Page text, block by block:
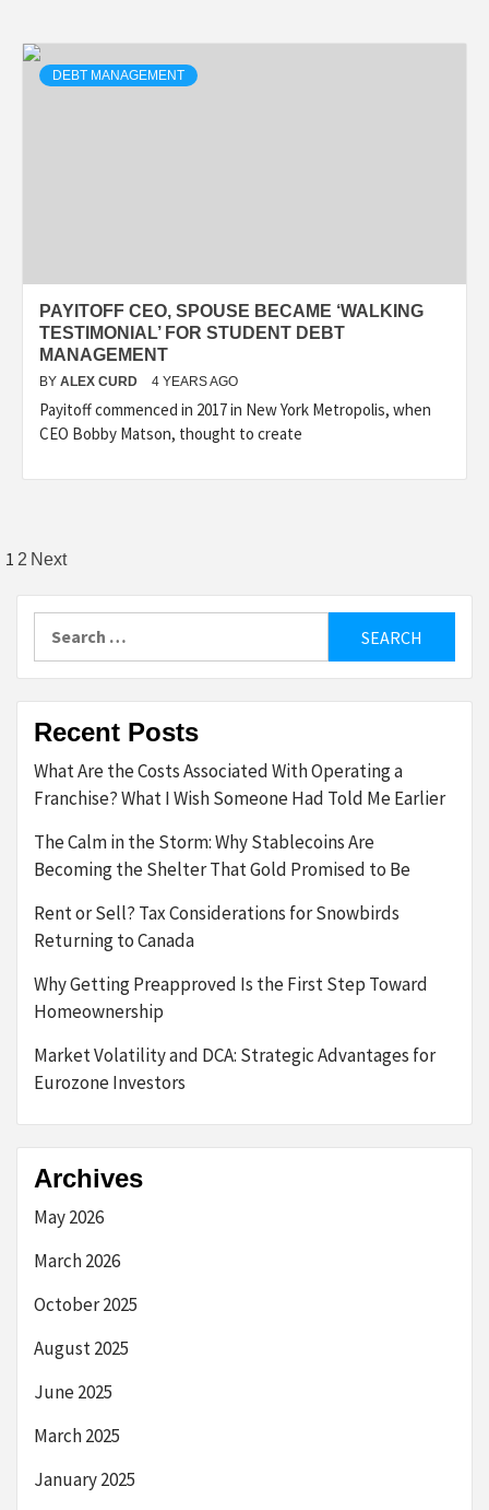
DEBT MANAGEMENT
PAYITOFF CEO, SPOUSE BECAME ‘WALKING
TESTIMONIAL’ FOR STUDENT DEBT
MANAGEMENT
BY ALEX CURD 4 YEARS AGO
Payitoff commenced in 2017 in New York Metropolis, when
CEO Bobby Matson, thought to create
Posts
pagination
1 2 Next
Recent Posts
What Are the Costs Associated With Operating a
Franchise? What I Wish Someone Had Told Me Earlier
The Calm in the Storm: Why Stablecoins Are
Becoming the Shelter That Gold Promised to Be
Rent or Sell? Tax Considerations for Snowbirds
Returning to Canada
Why Getting Preapproved Is the First Step Toward
Homeownership
Market Volatility and DCA: Strategic Advantages for
Eurozone Investors
Archives
May 2026
March 2026
October 2025
August 2025
June 2025
March 2025
January 2025